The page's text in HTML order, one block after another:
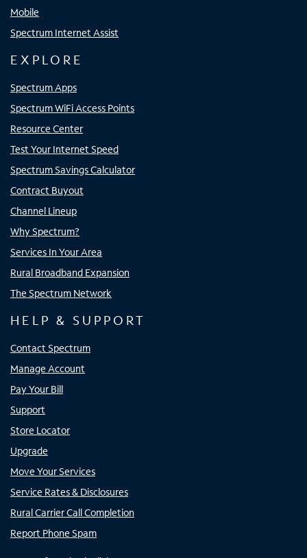
Mobile
Spectrum Internet Assist
EXPLORE
Spectrum Apps
Spectrum WiFi Access Points
Resource Center
Test Your Internet Speed
Spectrum Savings Calculator
Contract Buyout
Channel Lineup
Why Spectrum?
Services In Your Area
Rural Broadband Expansion
The Spectrum Network
HELP & SUPPORT
Contact Spectrum
Manage Account
Pay Your Bill
Support
Store Locator
Upgrade
Move Your Services
Service Rates & Disclosures
Rural Carrier Call Completion
Report Phone Spam